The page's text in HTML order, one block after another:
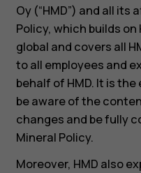
Oy (“HMD”) and all
Policy, which builds on
global and covers all
to all employees and
behalf of HMD. It is
be aware of the
changes and be fully
Mineral Policy.
Moreover, HMD also